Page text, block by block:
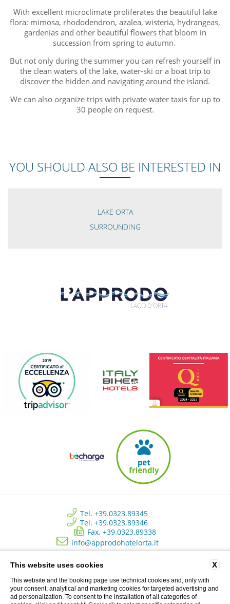
With excellent microclimate proliferates the beautiful lake
flora: mimosa, rhododendron, azalea, wisteria, hydrangeas,
gardenias and other beautiful flowers that bloom in
succession from spring to autumn.
But not only during the summer you can refresh yourself in
the clean waters of the lake, water-ski or a boat trip to
discover the hidden and navigating around the island.
We can also organize trips with private water taxis for up to
30 people on request.
YOU SHOULD ALSO BE INTERESTED IN
LAKE ORTA
SURROUNDING
Tel. +39.0323.89345
Tel. +39.0323.89346
Fax. +39.0323.89338
info@approdohotelorta.it
Hotel L’Approdo - New Energy Srl - C.so Roma, 80 - Pettenasco (NO)
Italy | Registro delle imprese di Novara - N. REA NO 223534 - Capitale
sociale versato € 10.500 - P.I. 02233690037
X
This website uses cookies
This website and the booking page use technical cookies and, only with
your consent, analytical and marketing cookies for targeted advertising and
ad personalization. To consent to the installation of all categories of